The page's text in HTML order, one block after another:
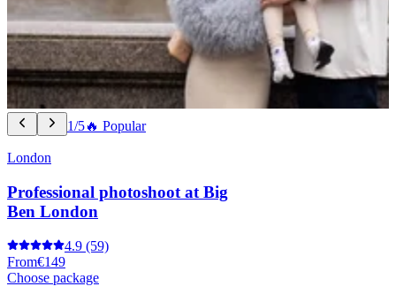
1/5🔥 Popular
London
Professional photoshoot at Big
Ben London
4.9 (59)
From€149
Choose package